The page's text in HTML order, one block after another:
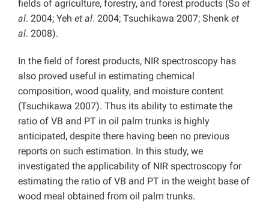
fields of agriculture, forestry, and forest products (So et
al. 2004; Yeh et al. 2004; Tsuchikawa 2007; Shenk et
al. 2008).
In the field of forest products, NIR spectroscopy has
also proved useful in estimating chemical
composition, wood quality, and moisture content
(Tsuchikawa 2007). Thus its ability to estimate the
ratio of VB and PT in oil palm trunks is highly
anticipated, despite there having been no previous
reports on such estimation. In this study, we
investigated the applicability of NIR spectroscopy for
estimating the ratio of VB and PT in the weight base of
wood meal obtained from oil palm trunks.